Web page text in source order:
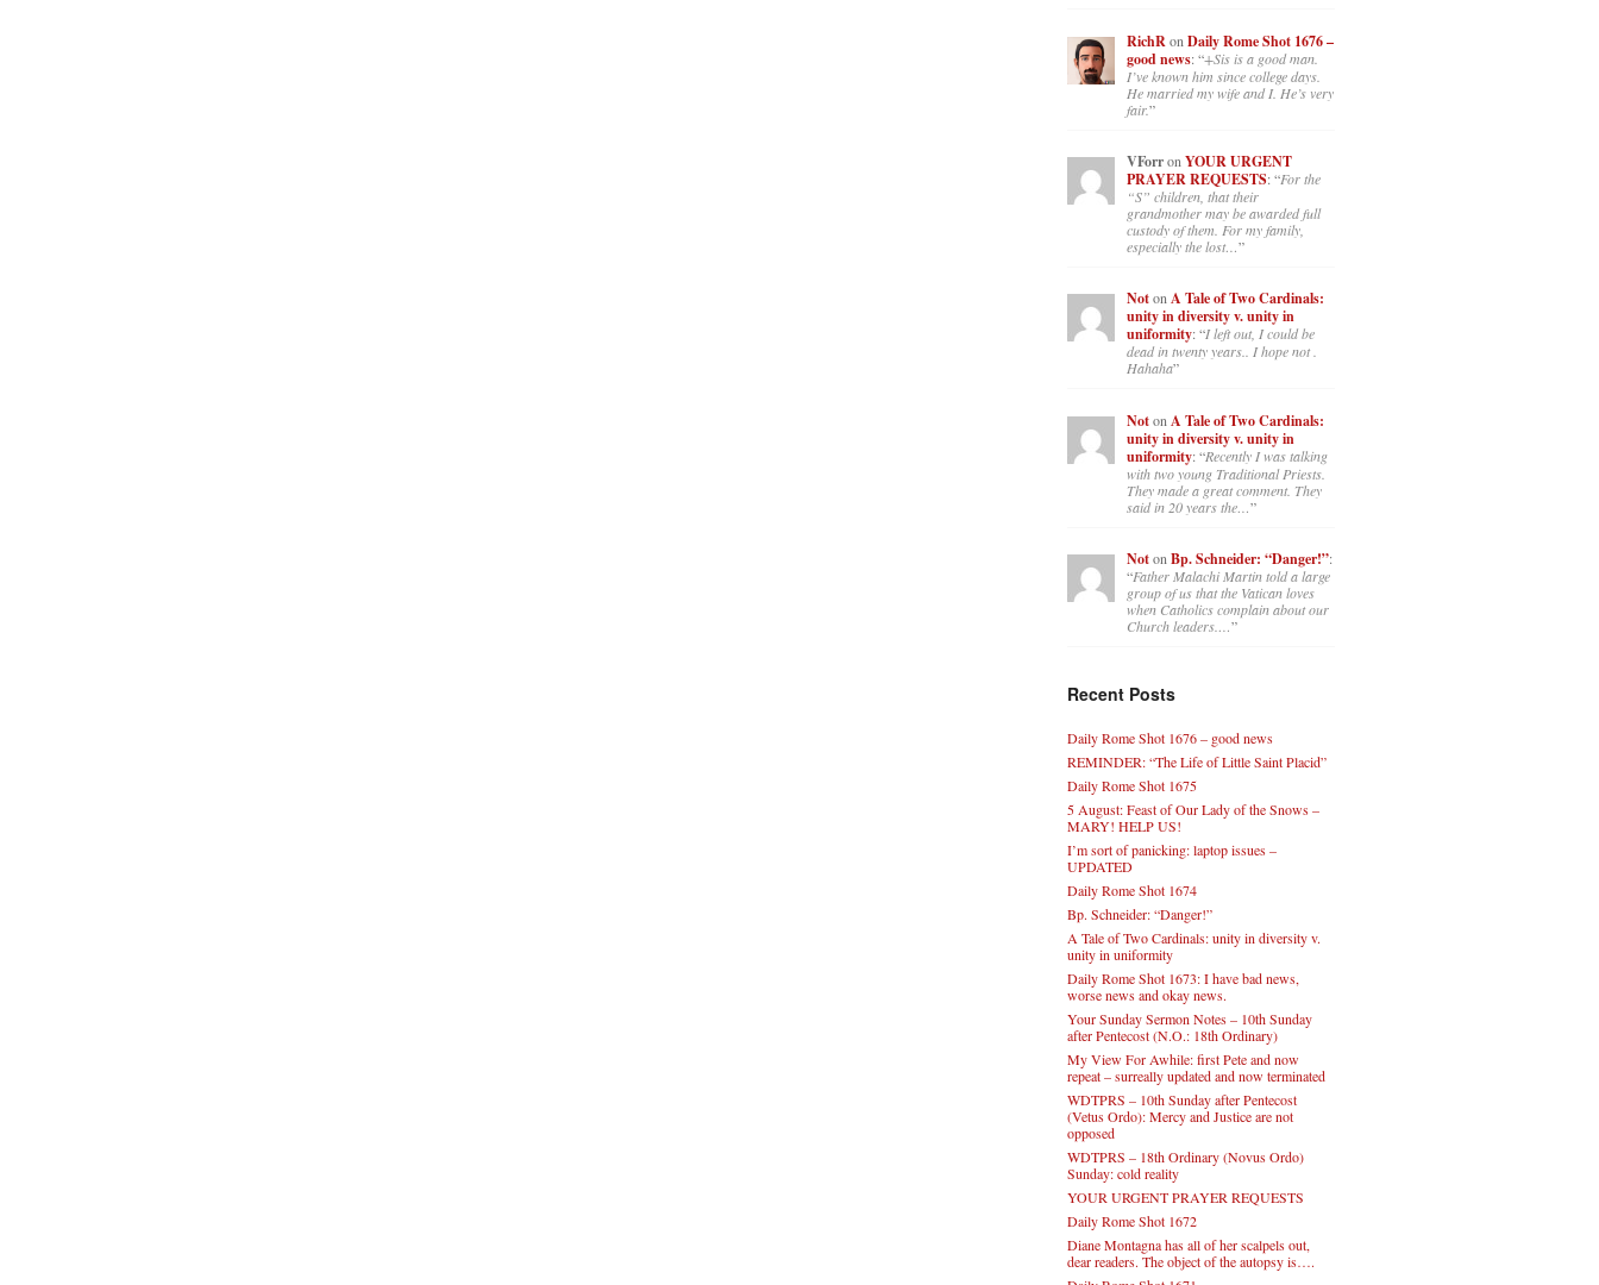
RichRon Daily Rome Shot 1676 –
good news: “+Sis is a good man.
I’ve known him since college days.
He married my wife and I. He’s very
fair.”
VForron YOUR URGENT
PRAYER REQUESTS: “For the
“S” children, that their
grandmother may be awarded full
custody of them. For my family,
especially the lost…”
NotonA Tale of Two Cardinals:
unity in diversity v. unity in
uniformity: “I left out, I could be
dead in twenty years.. I hope not .
Hahaha”
Noton A Tale of Two Cardinals:
unity in diversity v. unity in
uniformity: “Recently I was talking
with two young Traditional Priests.
They made a great comment. They
said in 20 years the…”
Noton Bp. Schneider: “Danger!”:
“Father Malachi Martin told a large
group of us that the Vatican loves
when Catholics complain about our
Church leaders.…”
Recent Posts
Daily Rome Shot 1676 – good news
REMINDER: “The Life of Little Saint Placid”
Daily Rome Shot 1675
5 August: Feast of Our Lady of the Snows –
MARY! HELP US!
I’m sort of panicking: laptop issues –
UPDATED
Daily Rome Shot 1674
Bp. Schneider: “Danger!”
A Tale of Two Cardinals: unity in diversity v.
unity in uniformity
Daily Rome Shot 1673: I have bad news,
worse news and okay news.
Your Sunday Sermon Notes – 10th Sunday
after Pentecost (N.O.: 18th Ordinary)
My View For Awhile: first Pete and now
repeat – surreally updated and now terminated
WDTPRS – 10th Sunday after Pentecost
(Vetus Ordo): Mercy and Justice are not
opposed
WDTPRS – 18th Ordinary (Novus Ordo)
Sunday: cold reality
YOUR URGENT PRAYER REQUESTS
Daily Rome Shot 1672
Diane Montagna has all of her scalpels out,
dear readers. The object of the autopsy is….